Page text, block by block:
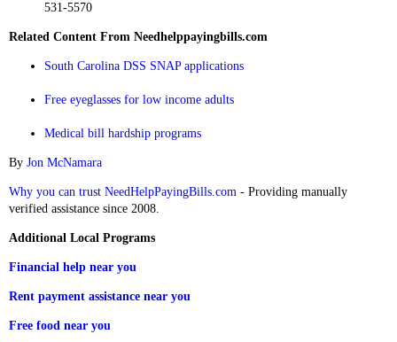
531-5570
Related Content From Needhelppayingbills.com
South Carolina DSS SNAP applications
Free eyeglasses for low income adults
Medical bill hardship programs
By Jon McNamara
Why you can trust NeedHelpPayingBills.com - Providing manually
verified assistance since 2008.
Additional Local Programs
Financial help near you
Rent payment assistance near you
Free food near you